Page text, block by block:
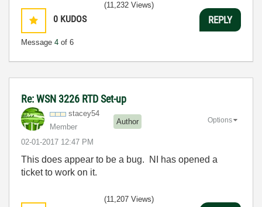
0 KUDOS
Message 4 of 6
(11,232 Views)
REPLY
Re: WSN 3226 RTD Set-up
stacey54
Member
Author
‎02-01-2017 12:47 PM
Options
This does appear to be a bug. NI has opened a
ticket to work on it.
(11,207 Views)